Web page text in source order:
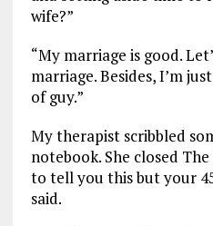
wife?”
“My marriage is good.
marriage. Besides, I’m
of guy.”
My therapist scribbled
notebook. She closed
to tell you this but your
said.